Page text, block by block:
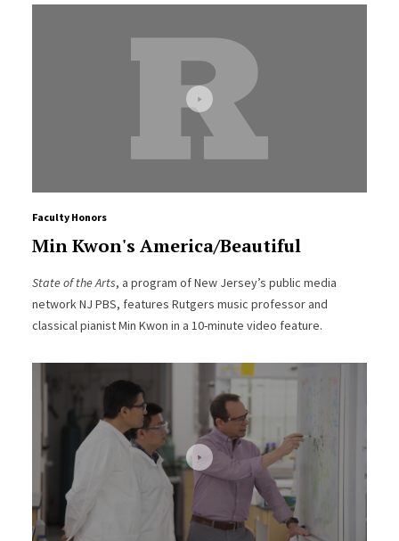
Faculty Honors
Min Kwon's America/Beautiful
State of the Arts, a program of New Jersey’s public media
network NJ PBS, features Rutgers music professor and
classical pianist Min Kwon in a 10-minute video feature.